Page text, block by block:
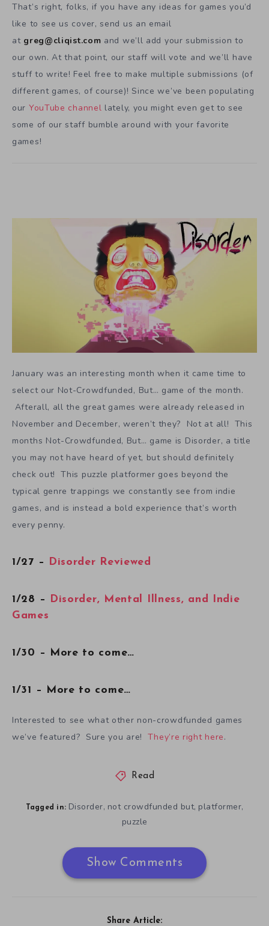
That’s right, folks, if you have any ideas for games you’d
like to see us cover, send us an email
at greg@cliqist.com and we’ll add your submission to
our own. At that point, our staff will vote and we’ll have
stuff to write! Feel free to make multiple submissions (of
different games, of course)! Since we’ve been populating
our YouTube channel lately, you might even get to see
some of our staff bumble around with your favorite
games!
January was an interesting month when it came time to
select our Not-Crowdfunded, But… game of the month.
Afterall, all the great games were already released in
November and December, weren’t they? Not at all! This
months Not-Crowdfunded, But… game is Disorder, a title
you may not have heard of yet, but should definitely
check out! This puzzle platformer goes beyond the
typical genre trappings we constantly see from indie
games, and is instead a bold experience that’s worth
every penny.
1/27 – Disorder Reviewed
1/28 –
Disorder, Mental Illness, and Indie
Games
1/30 – More to come…
1/31 – More to come…
Interested to see what other non-crowdfunded games
we’ve featured? Sure you are!They’re right here.
Read
Tagged in: Disorder, not crowdfunded but, platformer,
puzzle
Show Comments
Share Article: